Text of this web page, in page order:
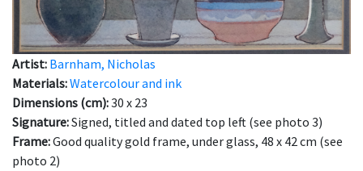
Artist: Barnham, Nicholas
Materials:Watercolour and ink
Dimensions (cm):30 x 23
Signature:Signed, titled and dated top left (see photo 3)
Frame:Good quality gold frame, under glass, 48 x 42 cm (see
photo 2)